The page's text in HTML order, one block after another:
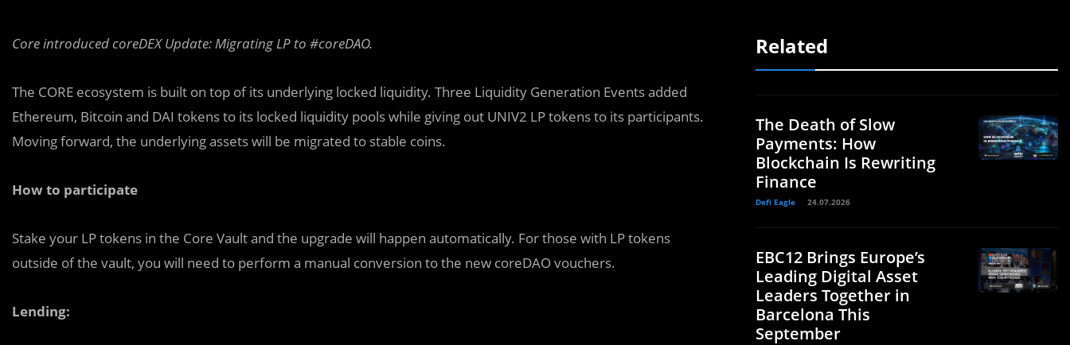
Core introduced coreDEX Update: Migrating LP to #coreDAO.
The CORE ecosystem is built on top of its underlying locked liquidity. Three Liquidity Generation Events added
Ethereum, Bitcoin and DAI tokens to its locked liquidity pools while giving out UNIV2 LP tokens to its participants.
Moving forward, the underlying assets will be migrated to stable coins.
How to participate
Stake your LP tokens in the Core Vault and the upgrade will happen automatically. For those with LP tokens
outside of the vault, you will need to perform a manual conversion to the new coreDAO vouchers.
Lending:
Related
The Death of Slow
Payments: How
Blockchain Is Rewriting
Finance
Defi Eagle 24.07.2026
EBC12 Brings Europe’s
Leading Digital Asset
Leaders Together in
Barcelona This
September